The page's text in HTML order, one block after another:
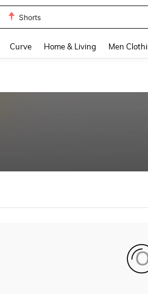
Shorts
Curve Home & Living Men